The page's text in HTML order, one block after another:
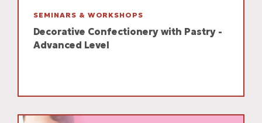
SEMINARS & WORKSHOPS
Decorative Confectionery with Pastry -
Advanced Level